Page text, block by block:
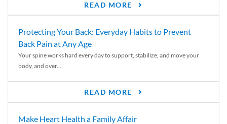
READ MORE
Protecting Your Back: Everyday Habits to Prevent
Back Pain at Any Age
Your spine works hard every day to support, stabilize, and move your
body, and over...
READ MORE
Make Heart Health a Family Affair